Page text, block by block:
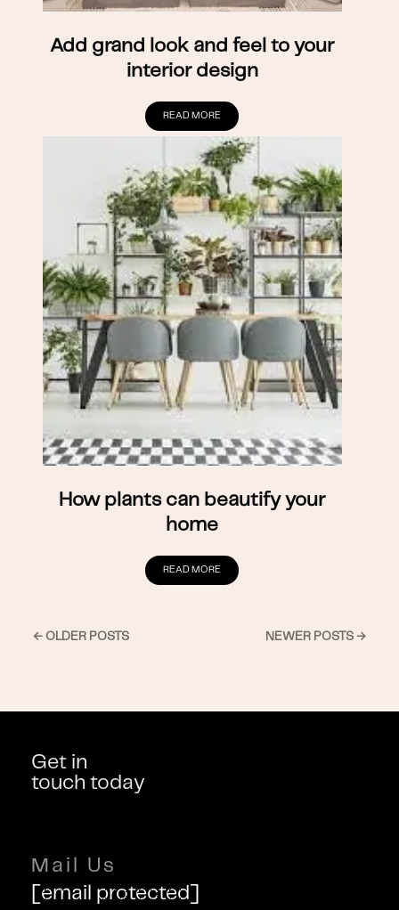
Add grand look and feel to your
interior design
READ MORE
How plants can beautify your
home
READ MORE
← OLDER POSTS NEWER POSTS →
Get in
touch today
Mail Us
[email protected]